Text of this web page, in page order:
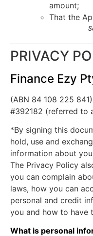
amount;
That the
current
me/us;
Payments
days, and
Advice
overdue;
The type
The
report about
commercial
which provides
commercial
the purpose of
personal credit.
The
from a credit
PRIVACY
Finance Ezy
(ABN 84 108 225
#392182 (referred to
*By signing this
hold, use and
information about
The Privacy Policy
you can complain
laws, how you can
personal and credit
you and how to have
What is personal